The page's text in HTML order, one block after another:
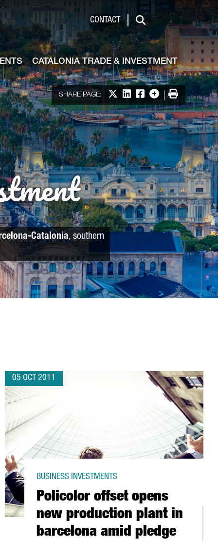
CONTACT
Search
CATALONIA TRADE & INVESTMENT
SHARE PAGE: Share on X
Share on LinkedIn
Share on Facebook
More options
Print
Catalonia, southern
05 OCT 2011
Policolor offset opens
new production plant in
barcelona amid pledge
BUSINESS INVESTMENTS